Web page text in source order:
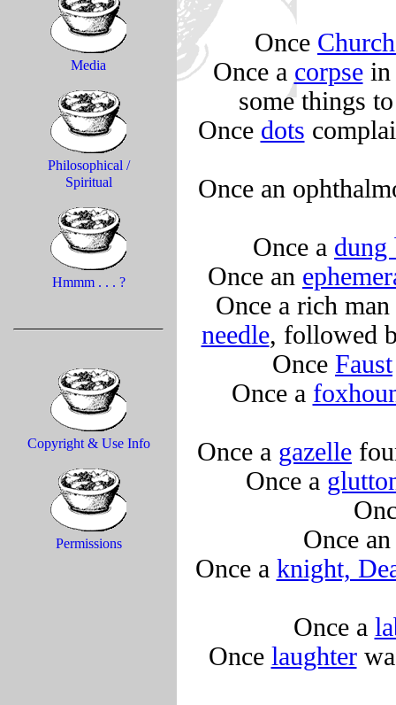
Media
Philosophical /
Spiritual
Hmmm . . . ?
Copyright & Use Info
Permissions
Once
Once a corpsein
some things
Once dots
Once an
Once a dung
Once an
Once a rich
needle, followed
Once Faust
Once a
Once a gazelle
Once a
Once
Once a knight,
Once a
Once laughter